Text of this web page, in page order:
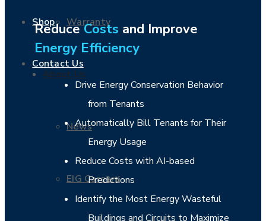
Warranty
About Us
News
EIG Careers
Shop
Contact Us
ReduceCosts and Improve
Energy Efficiency
Drive Energy Conservation Behavior
from Tenants
Automatically Bill Tenants for Their
Energy Usage
Reduce Costs with AI-based
Predictions
Identify the Most Energy Wasteful
Buildings and Circuits to Maximize